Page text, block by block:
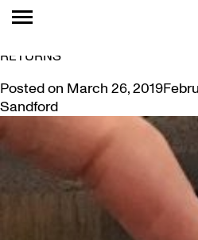
TAG:
RETURNS
Posted on March 26, 2019
Sandford